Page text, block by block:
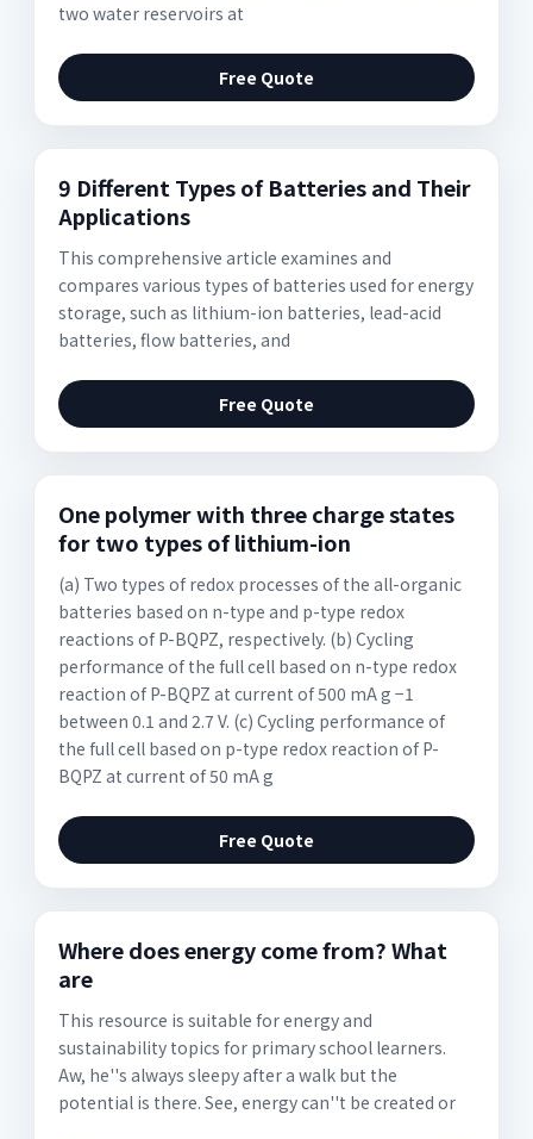
two water reservoirs at
Free Quote
9 Different Types of Batteries and Their
Applications
This comprehensive article examines and
compares various types of batteries used for energy
storage, such as lithium-ion batteries, lead-acid
batteries, flow batteries, and
Free Quote
One polymer with three charge states
for two types of lithium-ion
(a) Two types of redox processes of the all-organic
batteries based on n-type and p-type redox
reactions of P-BQPZ, respectively. (b) Cycling
performance of the full cell based on n-type redox
reaction of P-BQPZ at current of 500 mA g −1
between 0.1 and 2.7 V. (c) Cycling performance of
the full cell based on p-type redox reaction of P-
BQPZ at current of 50 mA g
Free Quote
Where does energy come from? What
are
This resource is suitable for energy and
sustainability topics for primary school learners.
Aw, he''s always sleepy after a walk but the
potential is there. See, energy can''t be created or